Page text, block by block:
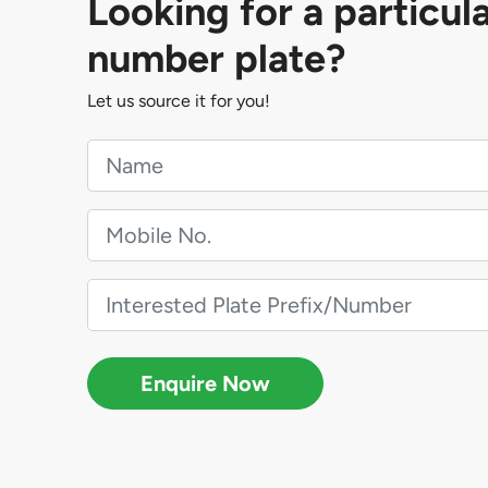
Looking for a
number plate?
Let us source it for you!
Enquire Now